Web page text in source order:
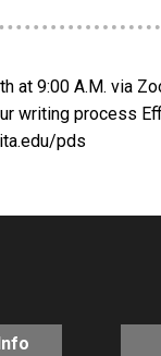
at 9:00 A.M. via
writing process
pds